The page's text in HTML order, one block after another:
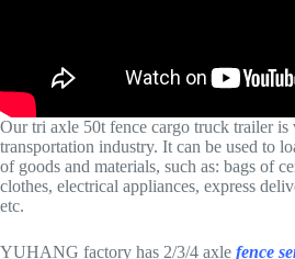
Our tri axle 50t fence cargo truck trailer
transportation industry. It can be used to
of goods and materials, such as: bags of
clothes, electrical appliances, express
etc.
YUHANG factory has 2/3/4 axle fence